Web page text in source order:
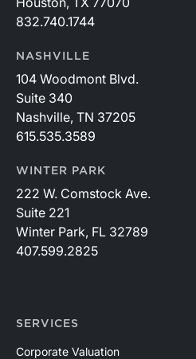
without paying estate
this provision on December
and higher estate taxes,
transfers all the more
of lower bank stock
sunsetting favorable estate
2024 a worthwhile year for
strategies will require a
bank, and our professionals
help.Originally appeared in
of Bank Watch.
832.740.1744
NASHVILLE
104 Woodmont Blvd.
Suite 340
Nashville, TN 37205
615.535.3589
WINTER PARK
222 W. Comstock Ave.
Suite 221
Winter Park, FL 32789
407.599.2825
SERVICES
Corporate Valuation